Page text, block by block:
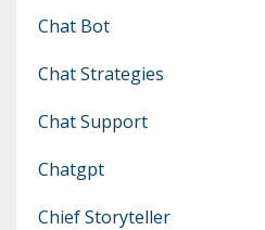
Chat Bot
Chat Strategies
Chat Support
Chatgpt
Chief Storyteller